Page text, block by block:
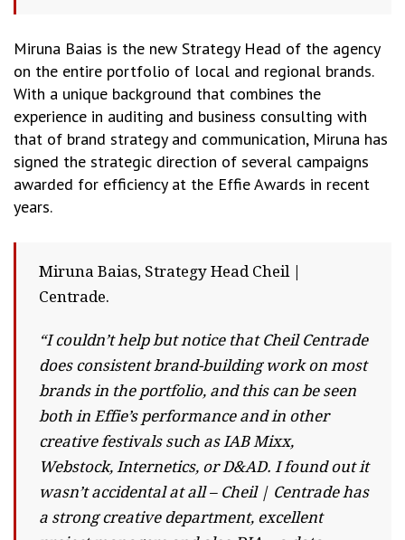
Miruna Baias is the new Strategy Head of the agency
on the entire portfolio of local and regional brands.
With a unique background that combines the
experience in auditing and business consulting with
that of brand strategy and communication, Miruna has
signed the strategic direction of several campaigns
awarded for efficiency at the Effie Awards in recent
years.
Miruna Baias, Strategy Head Cheil |
Centrade.
“I couldn’t help but notice that Cheil Centrade
does consistent brand-building work on most
brands in the portfolio, and this can be seen
both in Effie’s performance and in other
creative festivals such as IAB Mixx,
Webstock, Internetics, or D&AD. I found out it
wasn’t accidental at all – Cheil | Centrade has
a strong creative department, excellent